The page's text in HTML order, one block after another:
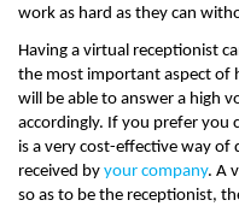
work as hard as they can
Having a virtual receptionist
the most important aspect of
will be able to answer a high
accordingly. If you prefer you
is a very cost-effective way of
received by your company. A
so as to be the receptionist,